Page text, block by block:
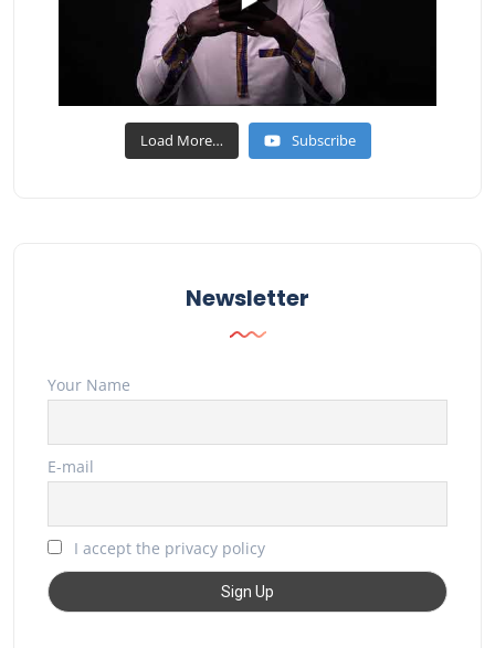
Load More… Subscribe
Newsletter
Your Name
E-mail
I accept the privacy policy